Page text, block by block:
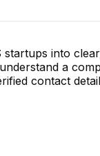
startups into
a
contact